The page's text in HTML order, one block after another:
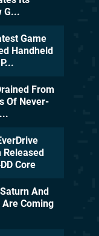
G...
Game
Handheld
From
Of Never-
Released
Core
And
Are Coming